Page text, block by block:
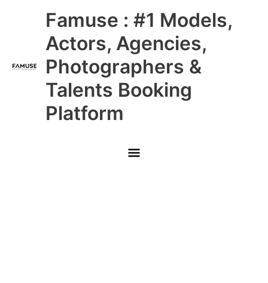
Famuse : #1 Models,
Actors, Agencies,
Photographers &
Talents Booking
Platform
Main
Menu